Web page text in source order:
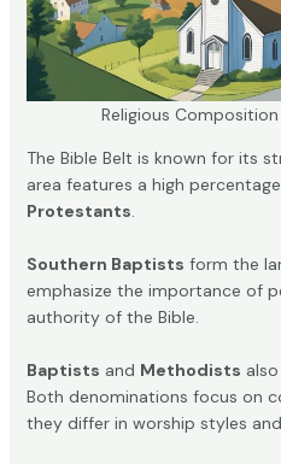
Religious
The Bible Belt is known for its
area features a high
Protestants
Southern Baptists form the
emphasize the importance of
authority of the Bible.
Baptists and Methodists
Both denominations focus on
they differ in worship styles